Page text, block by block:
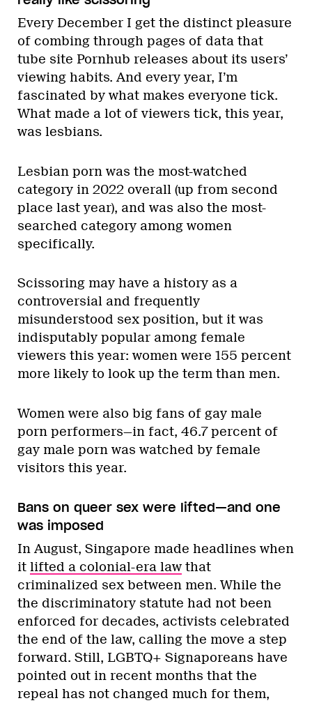
Every December I get the distinct pleasure
of combing through pages of data that
tube site Pornhub releases about its users’
viewing habits. And every year, I’m
fascinated by what makes everyone tick.
What made a lot of viewers tick, this year,
was lesbians.
Lesbian porn was the most-watched
category in 2022 overall (up from second
place last year), and was also the most-
searched category among women
specifically.
Scissoring may have a history as a
controversial and frequently
misunderstood sex position, but it was
indisputably popular among female
viewers this year: women were 155 percent
more likely to look up the term than men.
Women were also big fans of gay male
porn performers—in fact, 46.7 percent of
gay male porn was watched by female
visitors this year.
Bans on queer sex were lifted—and one
was imposed
In August, Singapore made headlines when
it lifted a colonial-era law that
criminalized sex between men. While the
the discriminatory statute had not been
enforced for decades, activists celebrated
the end of the law, calling the move a step
forward. Still, LGBTQ+ Signaporeans have
pointed out in recent months that the
repeal has not changed much for them,